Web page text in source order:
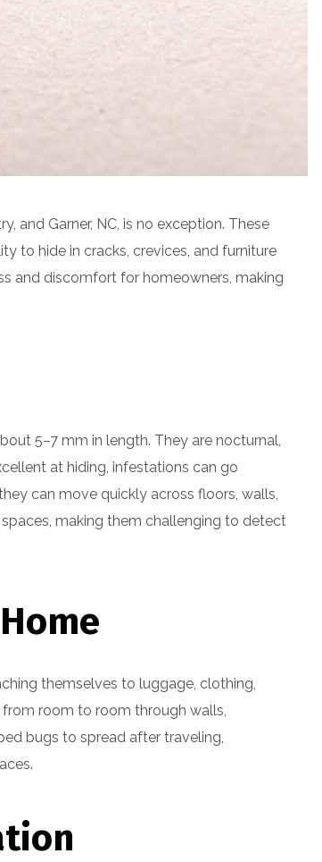
and Garner, NC, is no exception. These
to hide in cracks, crevices, and furniture
and discomfort for homeowners, making
5–7 mm in length. They are nocturnal,
at hiding, infestations can go
can move quickly across floors, walls,
making them challenging to detect
themselves to luggage, clothing,
from room to room through walls,
bugs to spread after traveling,